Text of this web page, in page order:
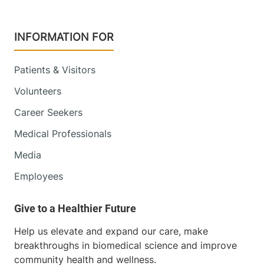
INFORMATION FOR
Patients & Visitors
Volunteers
Career Seekers
Medical Professionals
Media
Employees
Help us elevate and expand our care, make
breakthroughs in biomedical science and improve
community health and wellness.